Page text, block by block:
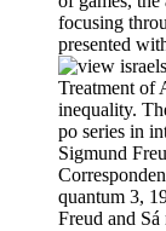
focusing
presented
Treatment of
inequality.
po series in
Sigmund
quantum 3,
Freud and